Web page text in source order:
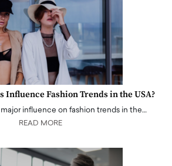
Influence Fashion Trends in the USA?
influence on fashion trends in the…
READ MORE